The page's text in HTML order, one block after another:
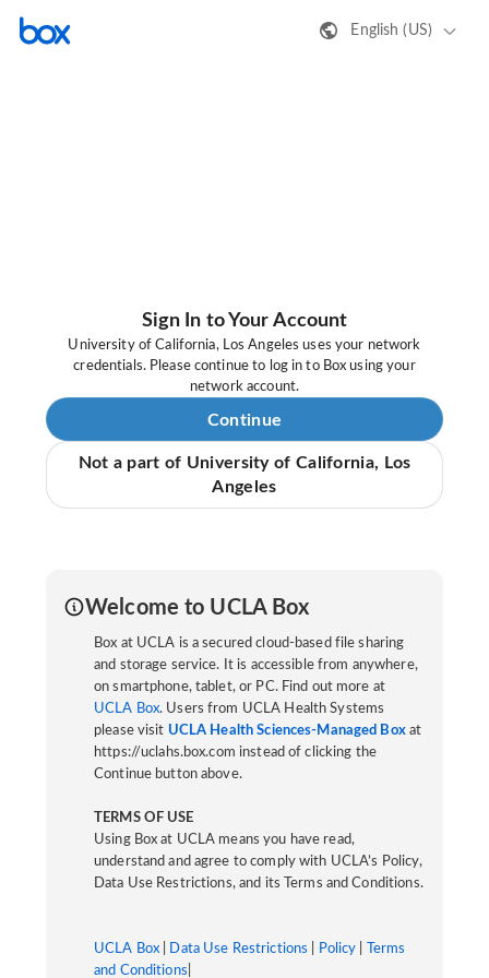
English (US)
Sign In to Your Account
University of California, Los Angeles uses your network
credentials. Please continue to log in to Box using your
network account.
Continue
Not a part of University of California, Los
Angeles
Welcome to UCLA Box
Box at UCLA is a secured cloud-based file sharing
and storage service. It is accessible from anywhere,
on smartphone, tablet, or PC. Find out more at
UCLA Box. Users from UCLA Health Systems
please visit UCLA Health Sciences-Managed Boxat
https://uclahs.box.com instead of clicking the
Continue button above.
TERMS OF USE
Using Box at UCLA means you have read,
understand and agree to comply with UCLA’s Policy,
Data Use Restrictions, and its Terms and Conditions.
UCLA Box Data Use Restrictions Policy
Terms
and Conditions